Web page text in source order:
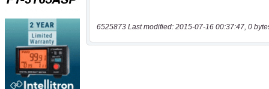
6525873 Last modified: 2015-07-16 00:37:47, 0